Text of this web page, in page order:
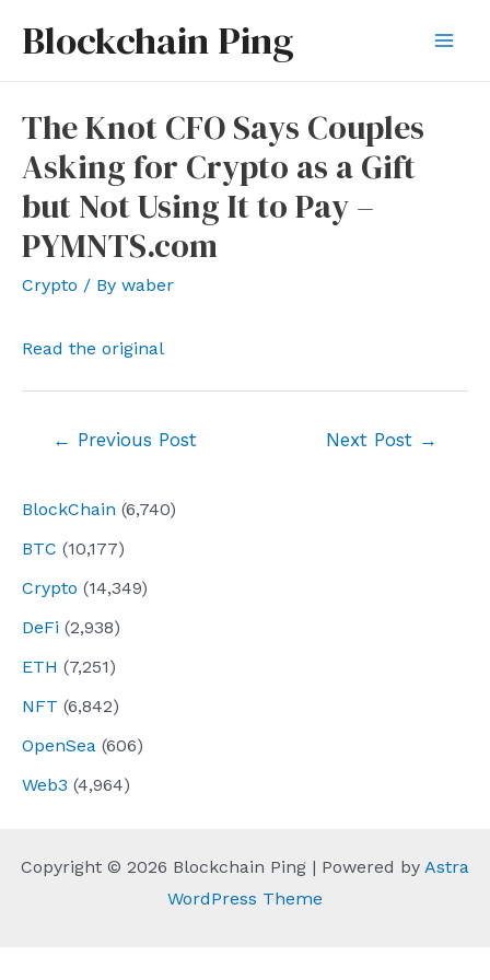
Blockchain Ping
BlockChain (6,740)
BTC (10,177)
Crypto (14,349)
DeFi (2,938)
ETH (7,251)
NFT (6,842)
OpenSea (606)
Web3 (4,964)
The Knot CFO Says Couples
Asking for Crypto as a Gift
but Not Using It to Pay –
PYMNTS.com
Crypto / By waber
Read the original
← Previous Post Next Post →
Copyright © 2026 Blockchain Ping | Powered by Astra
WordPress Theme